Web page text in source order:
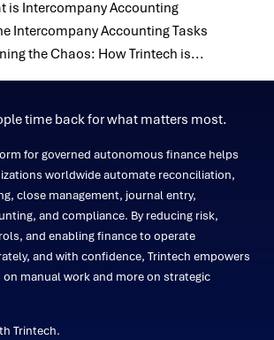
is Intercompany Accounting
Intercompany Accounting Tasks
the Chaos: How Trintech is...
time back for what matters most.
for governed autonomous finance helps
worldwide automate reconciliation,
close management, journal entry,
and compliance. By reducing risk,
and enabling finance to operate
and with confidence, Trintech empowers
manual work and more on strategic
Trintech.